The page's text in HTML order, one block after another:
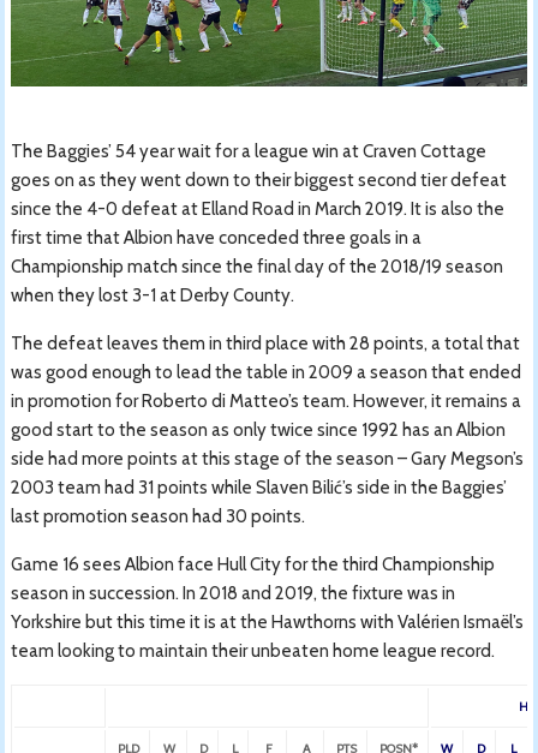
The Baggies’ 54 year wait for a league win at Craven Cottage
goes on as they went down to their biggest second tier defeat
since the 4-0 defeat at Elland Road in March 2019. It is also the
first time that Albion have conceded three goals in a
Championship match since the final day of the 2018/19 season
when they lost 3-1 at Derby County.
The defeat leaves them in third place with 28 points, a total that
was good enough to lead the table in 2009 a season that ended
in promotion for Roberto di Matteo’s team. However, it remains a
good start to the season as only twice since 1992 has an Albion
side had more points at this stage of the season – Gary Megson’s
2003 team had 31 points while Slaven Bilić’s side in the Baggies’
last promotion season had 30 points.
Game 16 sees Albion face Hull City for the third Championship
season in succession. In 2018 and 2019, the fixture was in
Yorkshire but this time it is at the Hawthorns with Valérien Ismaël’s
team looking to maintain their unbeaten home league record.
PLD W D L F A PTS POSN* W D L